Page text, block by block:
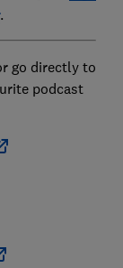
.
go directly to
podcast